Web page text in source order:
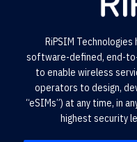
RiPSIM
software-defined, end-
to enable wireless
operators to design,
“eSIMs”) at any time, in
highest security